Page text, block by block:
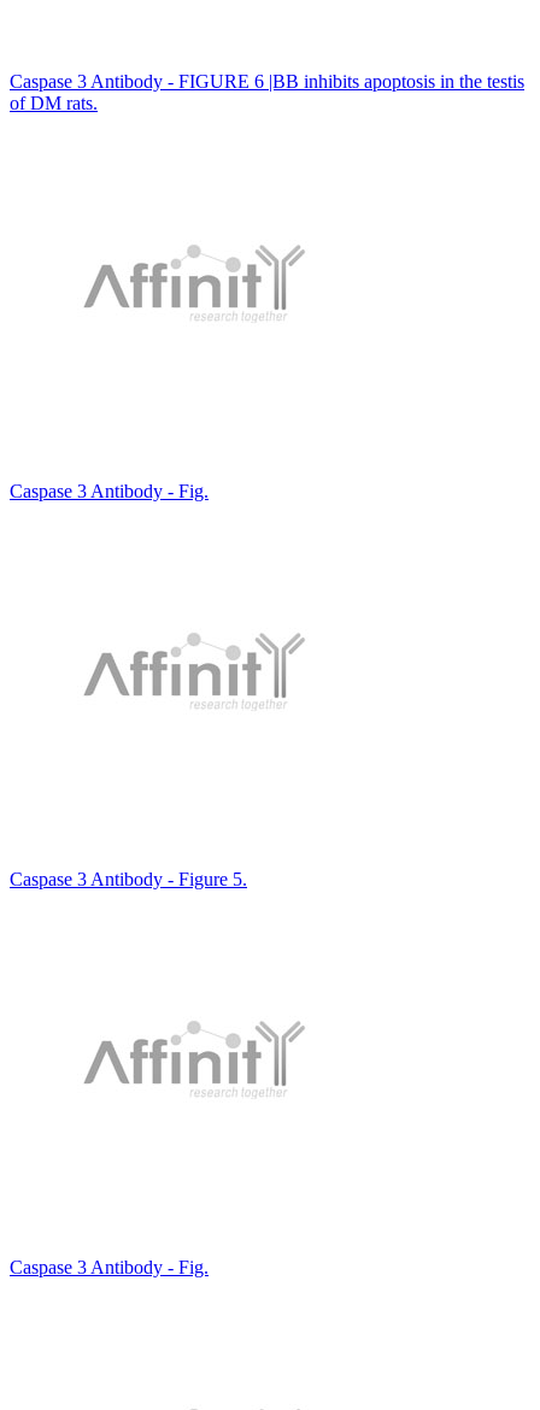
Caspase 3 Antibody - FIGURE 6 |BB inhibits apoptosis in the testis
of DM rats.
Caspase 3 Antibody - Fig.
Caspase 3 Antibody - Figure 5.
Caspase 3 Antibody - Fig.